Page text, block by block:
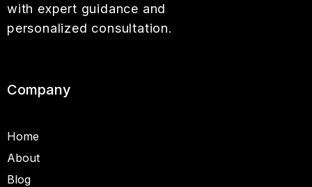
with expert guidance and
personalized consultation.
Company
Home
About
Blog